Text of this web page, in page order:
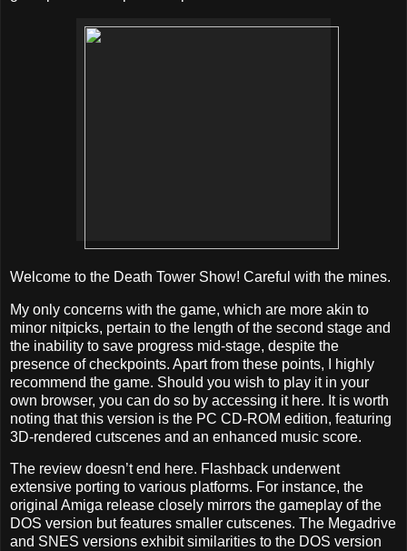
Welcome to the Death Tower Show! Careful with the mines.
My only concerns with the game, which are more akin to
minor nitpicks, pertain to the length of the second stage and
the inability to save progress mid-stage, despite the
presence of checkpoints. Apart from these points, I highly
recommend the game. Should you wish to play it in your
own browser, you can do so by accessing it here. It is worth
noting that this version is the PC CD-ROM edition, featuring
3D-rendered cutscenes and an enhanced music score.
The review doesn’t end here. Flashback underwent
extensive porting to various platforms. For instance, the
original Amiga release closely mirrors the gameplay of the
DOS version but features smaller cutscenes. The Megadrive
and SNES versions exhibit similarities to the DOS version